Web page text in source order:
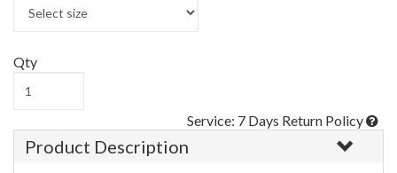
Qty
Service: 7 Days Return Policy
Product Description